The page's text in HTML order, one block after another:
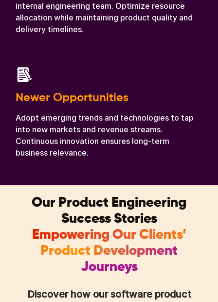
internal engineering team. Optimize resource
allocation while maintaining product quality and
delivery timelines.
Newer Opportunities
Adopt emerging trends and technologies to tap
into new markets and revenue streams.
Continuous innovation ensures long-term
business relevance.
Our Product Engineering
Success Stories
Empowering Our Clients’
Product Development
Journeys
Discover how our software product